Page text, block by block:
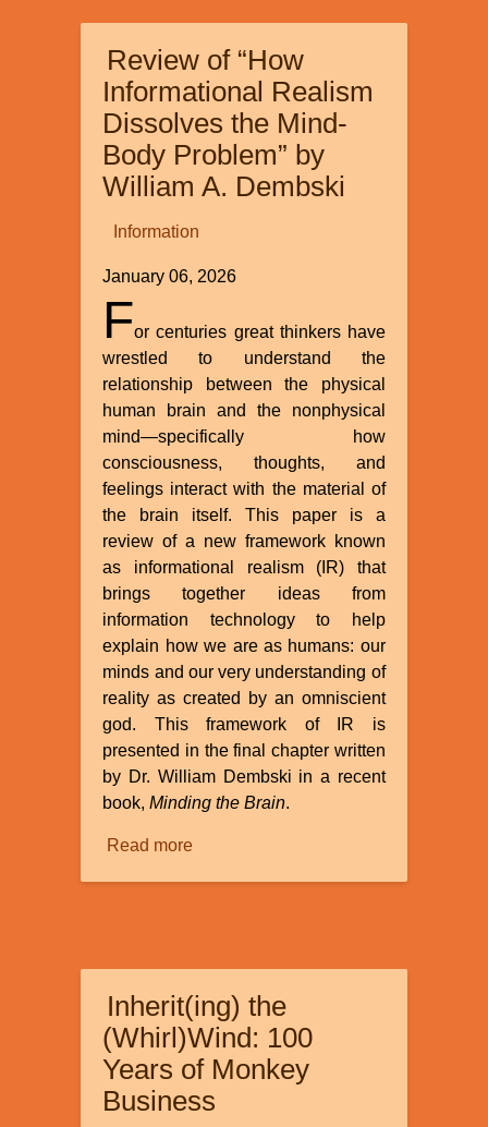
Review of “How
Informational Realism
Dissolves the Mind-
Body Problem” by
William A. Dembski
Information
January 06, 2026
For centuries great thinkers have
wrestled to understand the
relationship between the physical
human brain and the nonphysical
mind—specifically how
consciousness, thoughts, and
feelings interact with the material of
the brain itself. This paper is a
review of a new framework known
as informational realism (IR) that
brings together ideas from
information technology to help
explain how we are as humans: our
minds and our very understanding of
reality as created by an omniscient
god. This framework of IR is
presented in the final chapter written
by Dr. William Dembski in a recent
book,Minding the Brain.
Read moreabout
Dissolves
the
Mind-
Body
Problem”
Inherit(ing) the
(Whirl)Wind: 100
Years of Monkey
Business